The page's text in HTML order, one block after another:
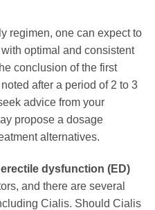
regimen, one can expect to
optimal and consistent
conclusion of the first
after a period of 2 to 3
advice from your
propose a dosage
alternatives.
erectile dysfunction (ED)
and there are several
Cialis. Should Cialis